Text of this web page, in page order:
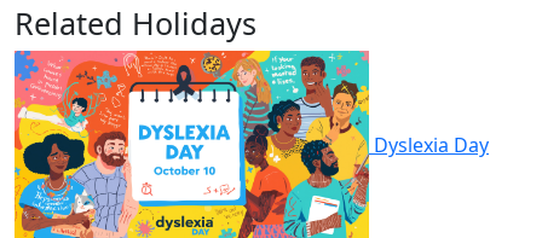
Related Holidays
Dyslexia Day